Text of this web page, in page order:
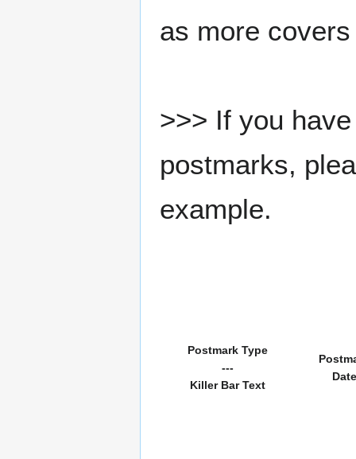
as more
>>> If you
postmarks,
example.
Postmark Type
---
Killer Bar Text
Date